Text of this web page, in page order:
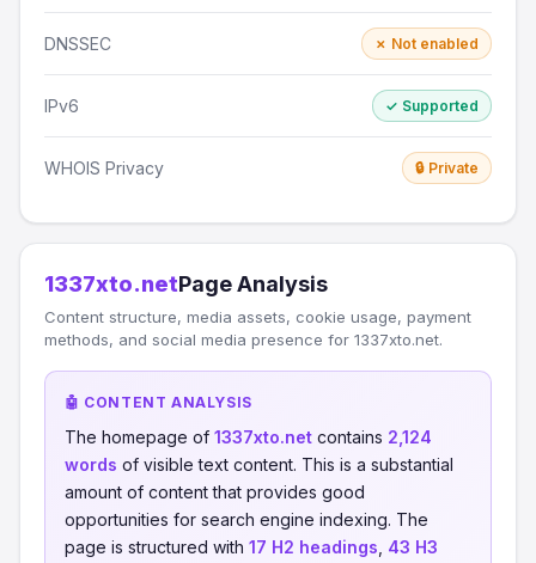
DNSSEC ✗ Not enabled
IPv6 ✓ Supported
WHOIS Privacy 🔒 Private
1337xto.netPage Analysis
Content structure, media assets, cookie usage, payment
methods, and social media presence for 1337xto.net.
🤖 CONTENT ANALYSIS
The homepage of 1337xto.net contains 2,124
words of visible text content. This is a substantial
amount of content that provides good
opportunities for search engine indexing. The
page is structured with 17 H2 headings 43 H3